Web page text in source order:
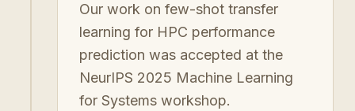
Our work on few-shot transfer
learning for HPC performance
prediction was accepted at the
NeurIPS 2025 Machine Learning
for Systems workshop.